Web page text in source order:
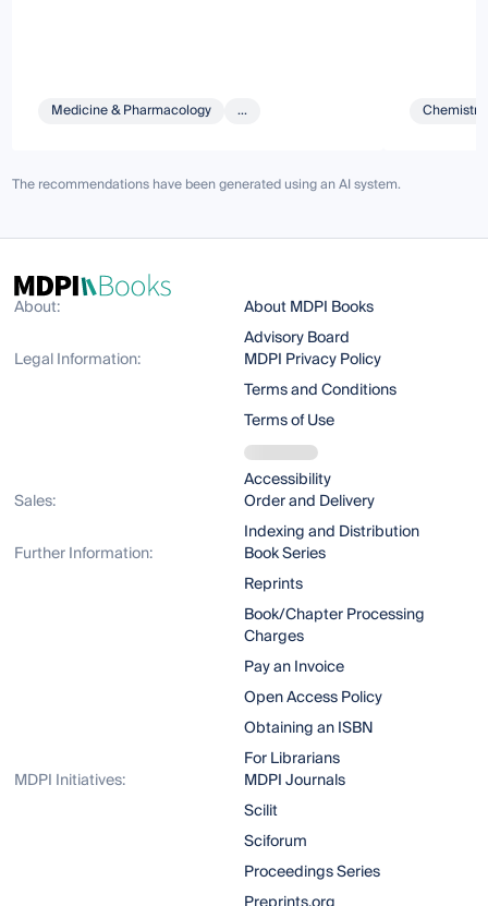
Medicine & Pharmacology ...
The recommendations have been generated using an AI system.
About:
About MDPI Books
Advisory Board
Legal Information:
MDPI Privacy Policy
Terms and Conditions
Terms of Use
Accessibility
Sales:
Order and Delivery
Indexing and Distribution
Further Information:
Book Series
Reprints
Book/Chapter Processing
Charges
Pay an Invoice
Open Access Policy
Obtaining an ISBN
For Librarians
MDPI Initiatives:
MDPI Journals
Scilit
Sciforum
Proceedings Series